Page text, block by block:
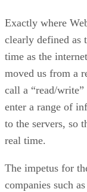
Exactly where
clearly defined as
time as the
moved us from a
call a “read/
enter a range of
to the servers, so
real time.
The impetus for
companies such